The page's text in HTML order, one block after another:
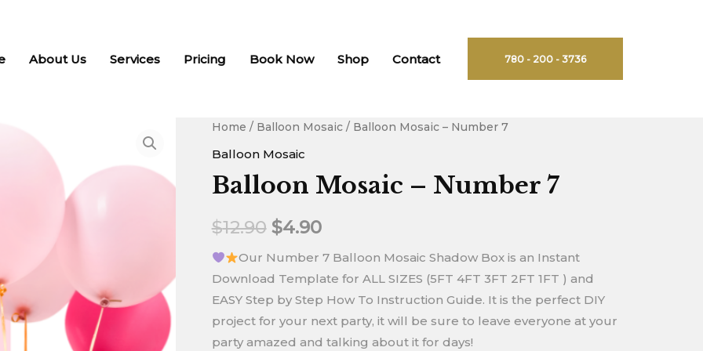
About Us Services Pricing Book Now Shop Contact 780 - 200 - 3736
Home / Balloon Mosaic/ Balloon Mosaic – Number 7
Balloon Mosaic
Balloon Mosaic – Number 7
$12.90
Original
price
was:
$12.90.
$4.90
Current
is:
$4.90.
Our Number 7 Balloon Mosaic Shadow Box is an Instant
Download Template for ALL SIZES (5FT 4FT 3FT 2FT 1FT ) and
EASY Step by Step How To Instruction Guide. It is the perfect DIY
project for your next party, it will be sure to leave everyone at your
party amazed and talking about it for days!
Balloon
Mosaic
Number
quantity